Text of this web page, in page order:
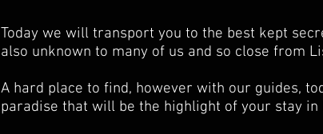
Today we will transport you to the best kept
also unknown to many of us and so close from
A hard place to find, however with our guides,
paradise that will be the highlight of your stay in